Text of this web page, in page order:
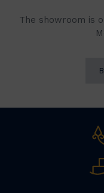
The showroom is